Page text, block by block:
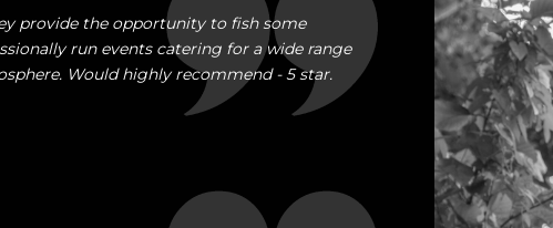
provide the opportunity to fish some
run events catering for a wide range
Would highly recommend - 5 star.